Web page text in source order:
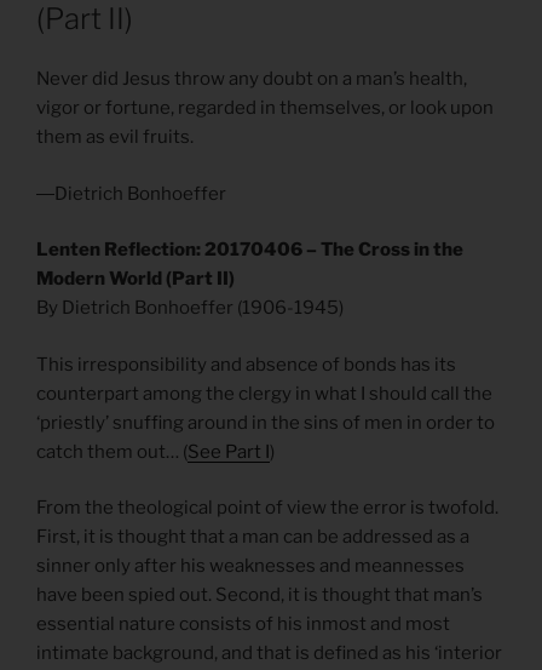
(Part II)
Never did Jesus throw any doubt on a man’s health,
vigor or fortune, regarded in themselves, or look upon
them as evil fruits.
―Dietrich Bonhoeffer
Lenten Reflection: 20170406 – The Cross in the
Modern World (Part II)
By Dietrich Bonhoeffer (1906-1945)
This irresponsibility and absence of bonds has its
counterpart among the clergy in what I should call the
‘priestly’ snuffing around in the sins of men in order to
catch them out… (See Part I)
From the theological point of view the error is twofold.
First, it is thought that a man can be addressed as a
sinner only after his weaknesses and meannesses
have been spied out. Second, it is thought that man’s
essential nature consists of his inmost and most
intimate background, and that is defined as his ‘interior